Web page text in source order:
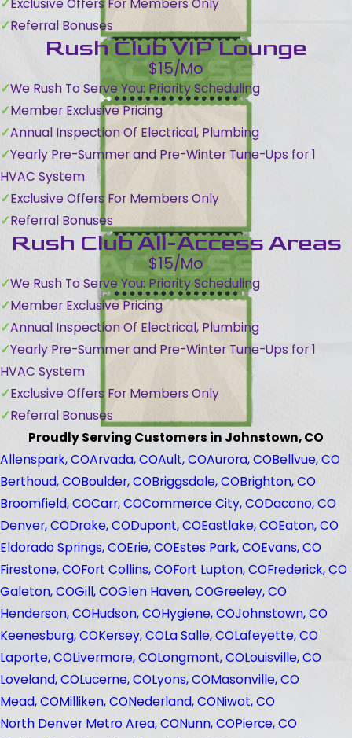
Exclusive Offers For Members Only
Referral Bonuses
Rush Club VIP Lounge
$15/Mo
We Rush To Serve You: Priority Scheduling
Member Exclusive Pricing
Annual Inspection Of Electrical, Plumbing
Yearly Pre-Summer and Pre-Winter Tune-Ups for 1
HVAC System
Exclusive Offers For Members Only
Referral Bonuses
Rush Club All-Access Areas
$15/Mo
We Rush To Serve You: Priority Scheduling
Member Exclusive Pricing
Annual Inspection Of Electrical, Plumbing
Yearly Pre-Summer and Pre-Winter Tune-Ups for 1
HVAC System
Exclusive Offers For Members Only
Referral Bonuses
Proudly Serving Customers in Johnstown, CO
Allenspark, COArvada, COAult, COAurora, COBellvue, CO
Berthoud, COBoulder, COBriggsdale, COBrighton, CO
Broomfield, COCarr, COCommerce City, CODacono, CO
Denver, CODrake, CODupont, COEastlake, COEaton, CO
Eldorado Springs, COErie, COEstes Park, COEvans, CO
Firestone, COFort Collins, COFort Lupton, COFrederick, CO
Galeton, COGill, COGlen Haven, COGreeley, CO
Henderson, COHudson, COHygiene, COJohnstown, CO
Keenesburg, COKersey, COLa Salle, COLafeyette, CO
Laporte, COLivermore, COLongmont, COLouisville, CO
Loveland, COLucerne, COLyons, COMasonville, CO
Mead, COMilliken, CONederland, CONiwot, CO
North Denver Metro Area, CONunn, COPierce, CO